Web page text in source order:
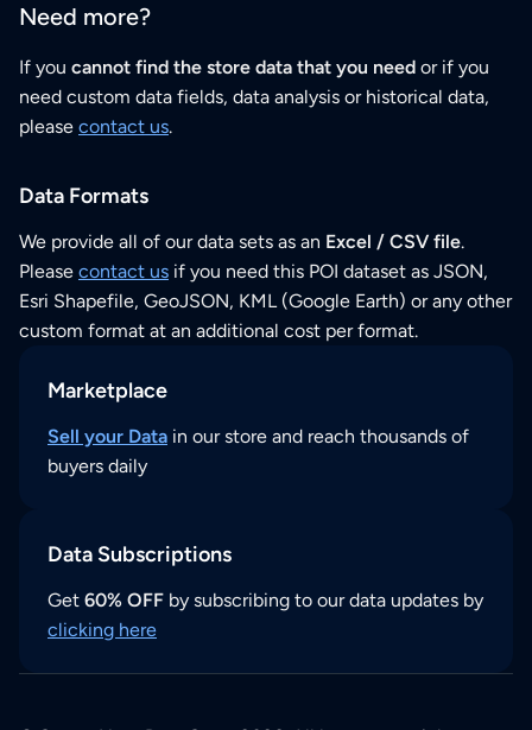
Need more?
If you cannot find the store data that you need or if you
need custom data fields, data analysis or historical data,
please contact us.
Data Formats
We provide all of our data sets as an Excel / CSV file.
Please contact us if you need this POI dataset as JSON,
Esri Shapefile, GeoJSON, KML (Google Earth) or any other
custom format at an additional cost per format.
Marketplace
Sell your Data in our store and reach thousands of
buyers daily
Data Subscriptions
Get 60% OFF by subscribing to our data updates by
clicking here